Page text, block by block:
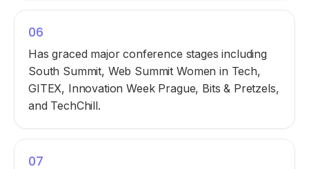
06
Has graced major conference stages including
South Summit, Web Summit Women in Tech,
GITEX, Innovation Week Prague, Bits & Pretzels,
and TechChill.
07